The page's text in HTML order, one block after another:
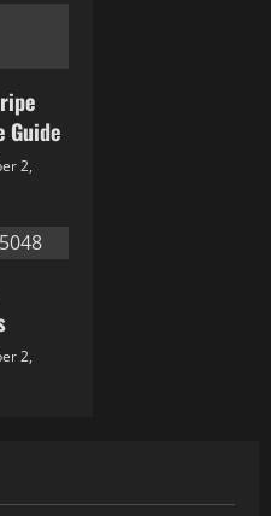
Guide
2,
2,